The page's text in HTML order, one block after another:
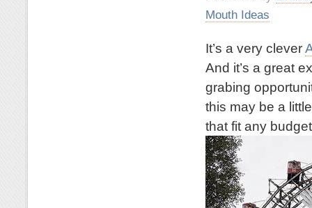
Mouth Ideas
It’s a very clever
And it’s a great
grabing
this may be a
that fit any